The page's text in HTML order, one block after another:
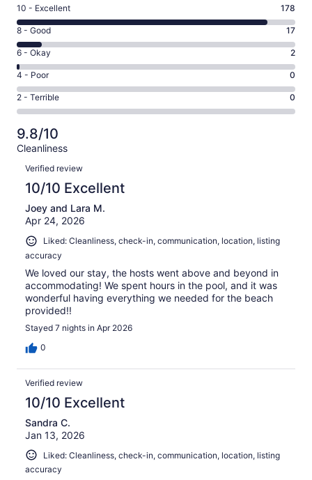
Rating
10
-
Excellent.
178
out
of
197
10 - Excellent 178
Rating
8
-
Good.
17
out
of
197
reviews
8 - Good 17
Rating
6
-
Okay.
2
of
197
reviews
6 - Okay 2
Rating
4
-
Poor.
0
out
197
reviews
4 - Poor 0
Rating
2
-
Terrible.
0
out
of
197
reviews
2 - Terrible 0
9.8/10
Cleanliness
Reviews
Verified review
10/10 Excellent
Joey and Lara M.
Apr 24, 2026
Liked: Cleanliness, check-in, communication, location, listing
accuracy
We loved our stay, the hosts went above and beyond in
accommodating! We spent hours in the pool, and it was
wonderful having everything we needed for the beach
provided!!
Stayed 7 nights in Apr 2026
0
Verified review
10/10 Excellent
Sandra C.
Jan 13, 2026
Liked: Cleanliness, check-in, communication, location, listing
accuracy